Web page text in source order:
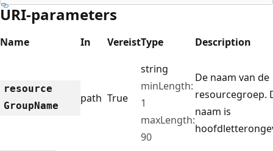
URI-parameters
Name In VereistType Description
resource
GroupName
path True
string
minLength:
1
maxLength:
90
De naam van de
resourcegroep.
naam is